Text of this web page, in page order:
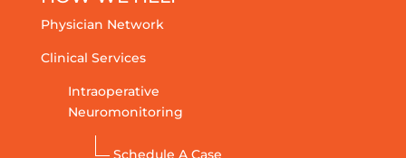
Physician Network
Clinical Services
Intraoperative
Neuromonitoring
Schedule A Case